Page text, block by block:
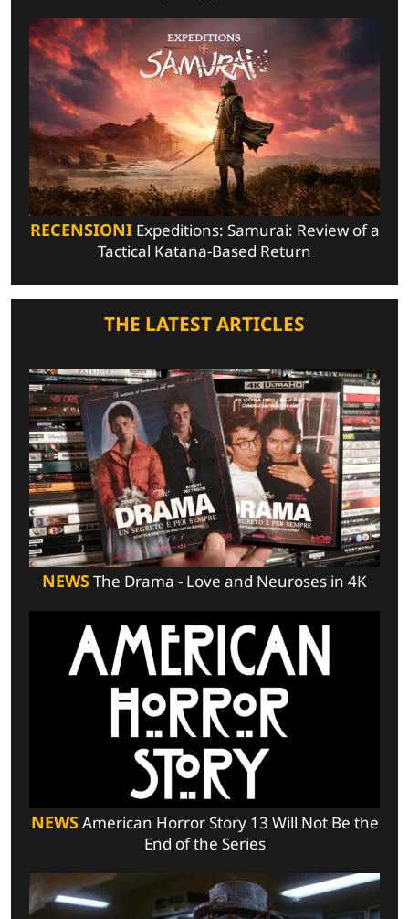
RECENSIONIExpeditions: Samurai: Review of a
Tactical Katana-Based Return
THE LATEST ARTICLES
NEWSThe Drama - Love and Neuroses in 4K
NEWSAmerican Horror Story 13 Will Not Be the
End of the Series